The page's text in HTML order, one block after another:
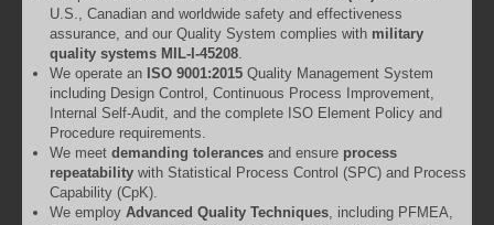
U.S., Canadian and worldwide safety and effectiveness
assurance, and our Quality System complies with military
quality systems MIL-I-45208.
We operate an ISO 9001:2015 Quality Management System
including Design Control, Continuous Process Improvement,
Internal Self-Audit, and the complete ISO Element Policy and
Procedure requirements.
We meet demanding tolerances and ensure process
repeatability with Statistical Process Control (SPC) and Process
Capability (CpK).
We employ Advanced Quality Techniques, including PFMEA,